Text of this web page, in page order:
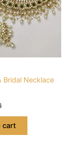
Bridal Necklace
cart